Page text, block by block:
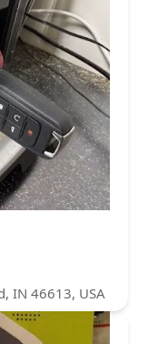
IN 46613, USA